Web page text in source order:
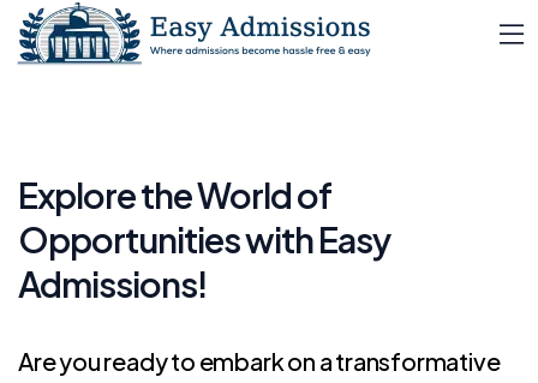
Explore the World of
Opportunities withEasy
Admissions!
Are you ready to embark on a transformative